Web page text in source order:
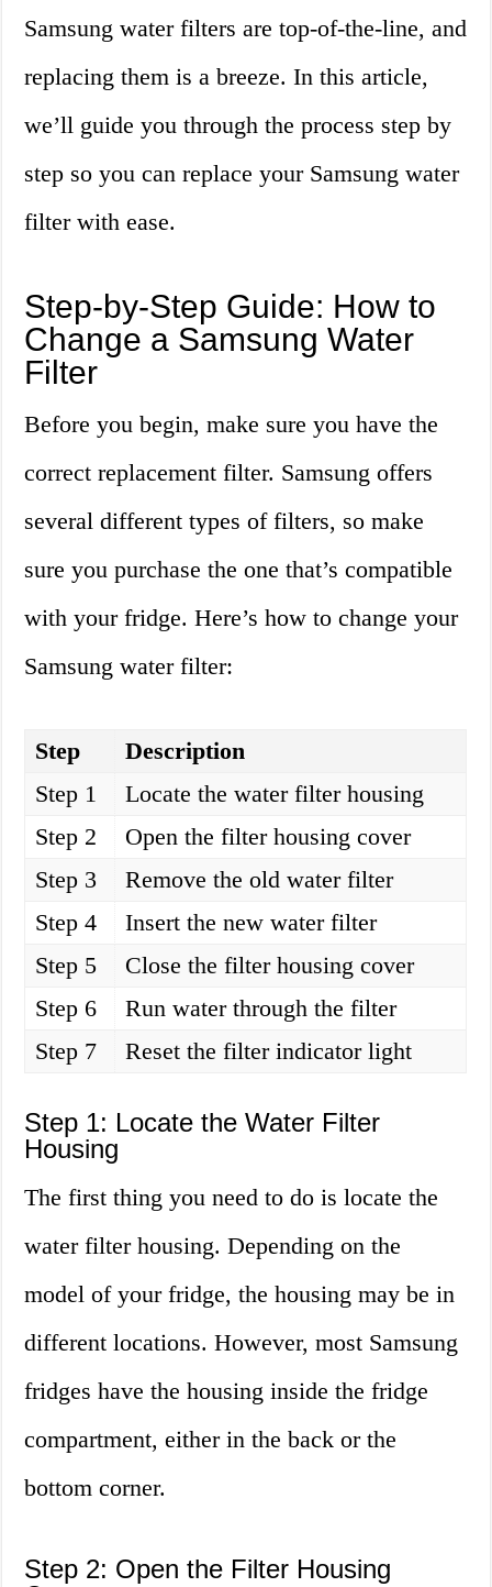
Samsung water filters are top-of-the-line, and
replacing them is a breeze. In this article,
we’ll guide you through the process step by
step so you can replace your Samsung water
filter with ease.
Step-by-Step Guide: How to
Change a Samsung Water
Filter
Before you begin, make sure you have the
correct replacement filter. Samsung offers
several different types of filters, so make
sure you purchase the one that’s compatible
with your fridge. Here’s how to change your
Samsung water filter:
Step
Description
Step 1
Locate the water filter housing
Step 2
Open the filter housing cover
Step 3
Remove the old water filter
Step 4
Insert the new water filter
Step 5
Close the filter housing cover
Step 6
Run water through the filter
Step 7
Reset the filter indicator light
Step 1: Locate the Water Filter
Housing
The first thing you need to do is locate the
water filter housing. Depending on the
model of your fridge, the housing may be in
different locations. However, most Samsung
fridges have the housing inside the fridge
compartment, either in the back or the
bottom corner.
Step 2: Open the Filter Housing